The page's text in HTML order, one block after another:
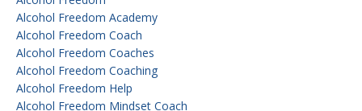
Alcohol Freedom Academy
Alcohol Freedom Coach
Alcohol Freedom Coaches
Alcohol Freedom Coaching
Alcohol Freedom Help
Alcohol Freedom Mindset Coach